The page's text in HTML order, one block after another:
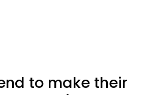
to make their